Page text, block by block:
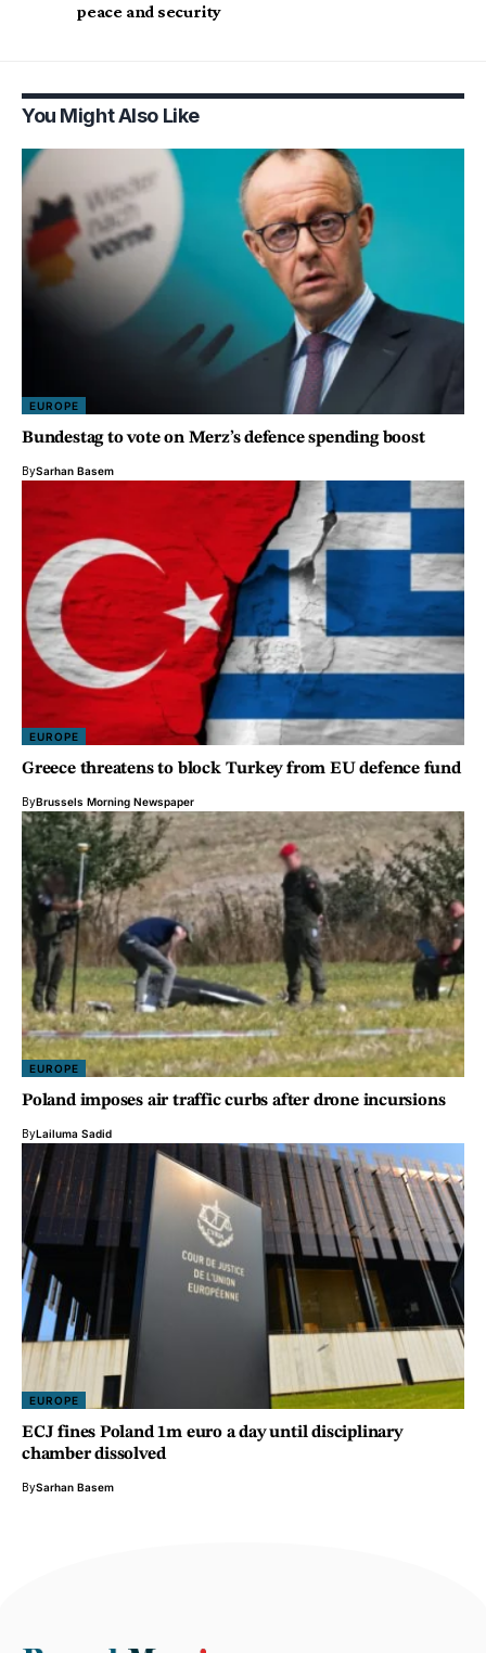
peace and security
You Might Also Like
EUROPE
Bundestag to vote on Merz’s defence spending boost
BySarhan Basem
EUROPE
Greece threatens to block Turkey from EU defence fund
ByBrussels Morning Newspaper
EUROPE
Poland imposes air traffic curbs after drone incursions
ByLailuma Sadid
EUROPE
ECJ fines Poland 1m euro a day until disciplinary
chamber dissolved
BySarhan Basem